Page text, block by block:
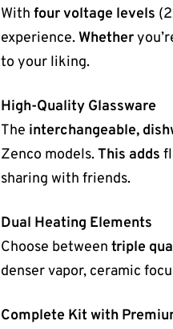
Withfour voltage levels
experience.Whether
to your liking.
High-Quality Glassware
The interchangeable,
Zenco models.This adds
sharing with friends.
Dual Heating Elements
Choose betweentriple
denser vapor, ceramic
Complete Kit with